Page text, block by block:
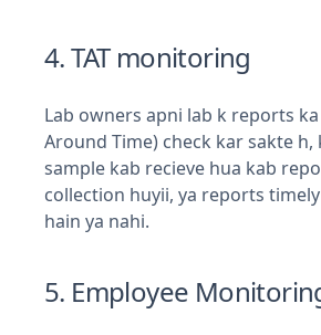
4. TAT monitoring
Lab owners apni lab k reports ka
Around Time) check kar sakte h,
sample kab recieve hua kab
collection huyii, ya reports
hain ya nahi.
5. Employee